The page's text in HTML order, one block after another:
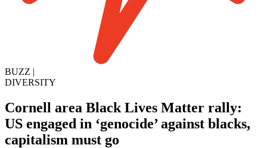
BUZZ |
DIVERSITY
Cornell area Black Lives Matter rally:
US engaged in ‘genocide’ against blacks,
capitalism must go